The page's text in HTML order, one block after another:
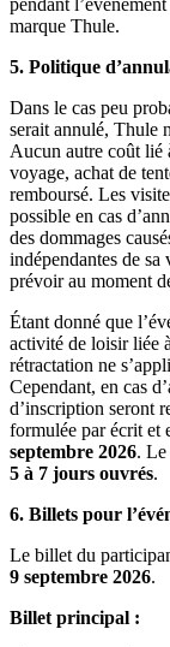
pendant
marque Thule.
5. Politique
Dans le cas peu
serait annulé, Thule
Aucun autre coût lié
voyage, achat de
remboursé. Les
possible en cas
des dommages
indépendantes de
prévoir au moment
Étant donné que
activité de loisir liée
rétractation ne
Cependant, en cas
d’inscription seront
formulée par écrit et
septembre 2026. Le
5 à 7 jours ouvrés.
6. Billets pour
Le billet du
9 septembre 2026.
Billet principal :